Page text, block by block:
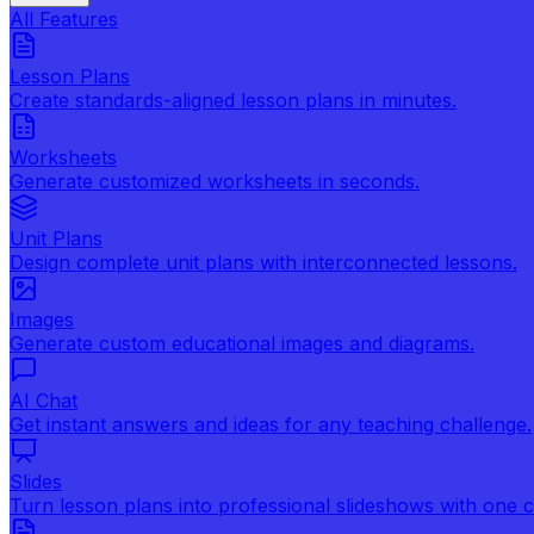
All Features
Lesson Plans
Create standards-aligned lesson plans in minutes.
Worksheets
Generate customized worksheets in seconds.
Unit Plans
Design complete unit plans with interconnected lessons.
Images
Generate custom educational images and diagrams.
AI Chat
Get instant answers and ideas for any teaching challenge.
Slides
Turn lesson plans into professional slideshows with one